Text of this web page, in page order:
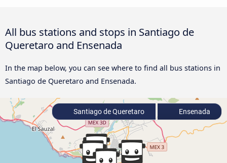
All bus stations and stops in Santiago de
Queretaro and Ensenada
In the map below, you can see where to find all bus stations in
Santiago de Queretaro and Ensenada.
Santiago de Queretaro Ensenada